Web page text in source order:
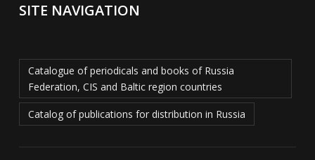
SITE NAVIGATION
Catalogue of periodicals and books of Russia
Federation, CIS and Baltic region countries
Catalog of publications for distribution in Russia